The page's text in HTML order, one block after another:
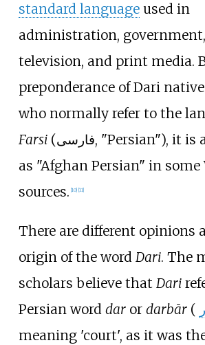
standard languageused in
administration,
television, and print media.
preponderance of Dari
who normally refer to the
Farsi(فارسی, "Persian"), it is
as "Afghan Persian" in some
sources. 10] 11]
There are different opinions
origin of the word Dari. The
scholars believe that Dari
Persian word daror darbār(
meaning 'court', as it was